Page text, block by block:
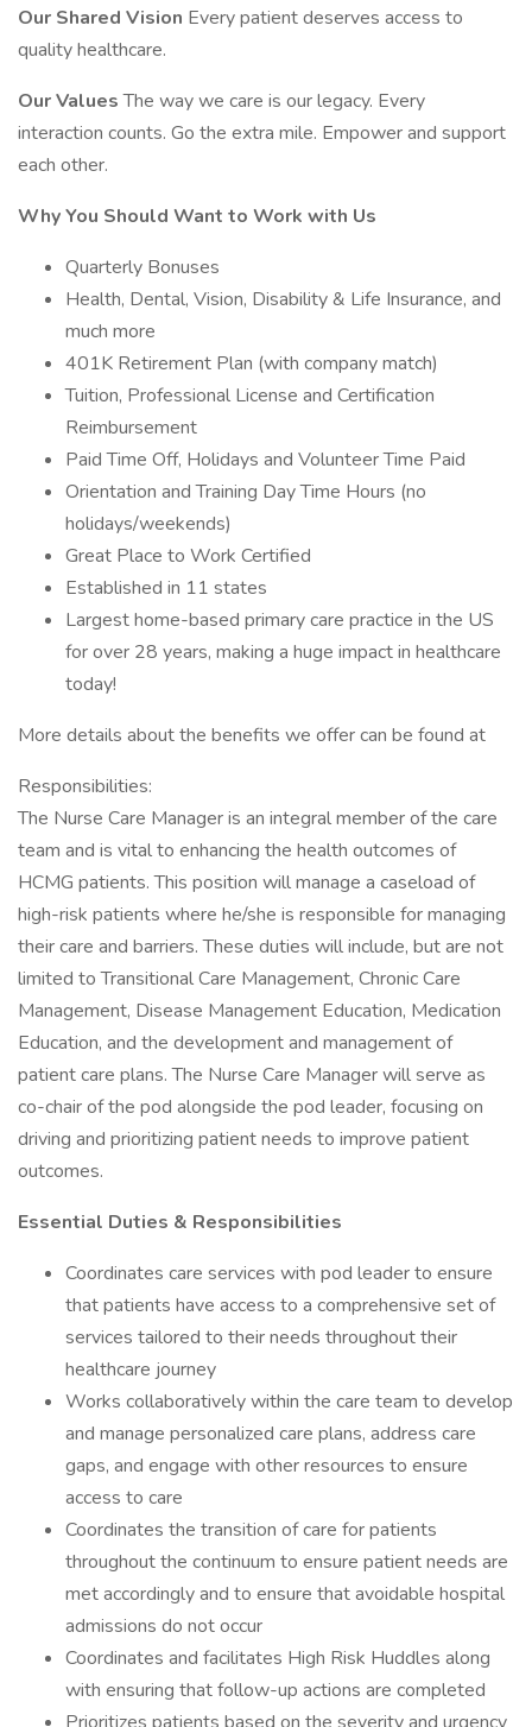
Our Shared Vision Every patient deserves access to
quality healthcare.
Our ValuesThe way we care is our legacy. Every
interaction counts. Go the extra mile. Empower and support
each other.
Why You Should Want to Work with Us
Quarterly Bonuses
Health, Dental, Vision, Disability & Life Insurance, and
much more
401K Retirement Plan (with company match)
Tuition, Professional License and Certification
Reimbursement
Paid Time Off, Holidays and Volunteer Time Paid
Orientation and Training Day Time Hours (no
holidays/weekends)
Great Place to Work Certified
Established in 11 states
Largest home-based primary care practice in the US
for over 28 years, making a huge impact in healthcare
today!
More details about the benefits we offer can be found at
Responsibilities:
The Nurse Care Manager is an integral member of the care
team and is vital to enhancing the health outcomes of
HCMG patients. This position will manage a caseload of
high-risk patients where he/she is responsible for managing
their care and barriers. These duties will include, but are not
limited to Transitional Care Management, Chronic Care
Management, Disease Management Education, Medication
Education, and the development and management of
patient care plans. The Nurse Care Manager will serve as
co-chair of the pod alongside the pod leader, focusing on
driving and prioritizing patient needs to improve patient
outcomes.
Essential Duties & Responsibilities
Coordinates care services with pod leader to ensure
that patients have access to a comprehensive set of
services tailored to their needs throughout their
healthcare journey
Works collaboratively within the care team to develop
and manage personalized care plans, address care
gaps, and engage with other resources to ensure
access to care
Coordinates the transition of care for patients
throughout the continuum to ensure patient needs are
met accordingly and to ensure that avoidable hospital
admissions do not occur
Coordinates and facilitates High Risk Huddles along
with ensuring that follow-up actions are completed